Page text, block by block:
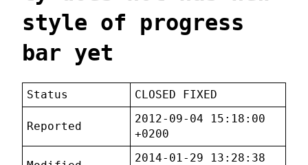
style of progress
bar yet
Status CLOSED FIXED
Reported
2012-09-04 15:18:00
+0200
2014-01-29 13:28:38